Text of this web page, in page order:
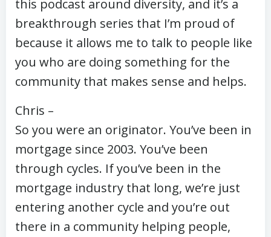
this podcast around diversity, and it’s a
breakthrough series that I’m proud of
because it allows me to talk to people like
you who are doing something for the
community that makes sense and helps.
Chris –
So you were an originator. You’ve been in
mortgage since 2003. You’ve been
through cycles. If you’ve been in the
mortgage industry that long, we’re just
entering another cycle and you’re out
there in a community helping people,